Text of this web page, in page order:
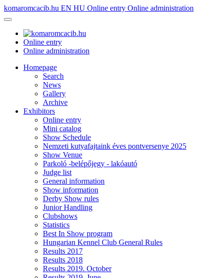
komaromcacib.hu EN HU Online entry Online administration
Online entry
Online administration
Homepage
Search
News
Gallery
Archive
Exhibitors
Online entry
Mini catalog
Show Schedule
Nemzeti kutyafajtaink éves pontversenye 2025
Show Venue
Parkoló -belépőjegy - lakóautó
Judge list
General information
Show information
Derby Show rules
Junior Handling
Clubshows
Statistics
Best In Show program
Hungarian Kennel Club General Rules
Results 2017
Results 2018
Results 2019. October